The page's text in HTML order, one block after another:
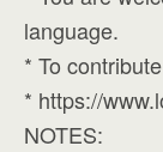
language.
* To
* https://
NOTES: